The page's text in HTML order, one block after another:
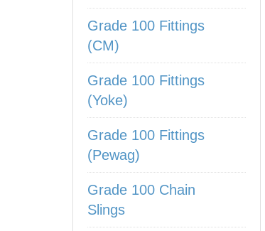
Grade 100 Fittings
(CM)
Grade 100 Fittings
(Yoke)
Grade 100 Fittings
(Pewag)
Grade 100 Chain
Slings